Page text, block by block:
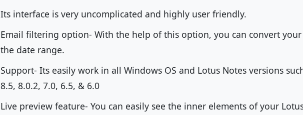
Its interface is very uncomplicated and highly user friendly.
Email filtering option- With the help of this option, you can convert your
the date range.
Support- Its easily work in all Windows OS and Lotus Notes versions
8.5, 8.0.2, 7.0, 6.5, & 6.0
Live preview feature- You can easily see the inner elements of your